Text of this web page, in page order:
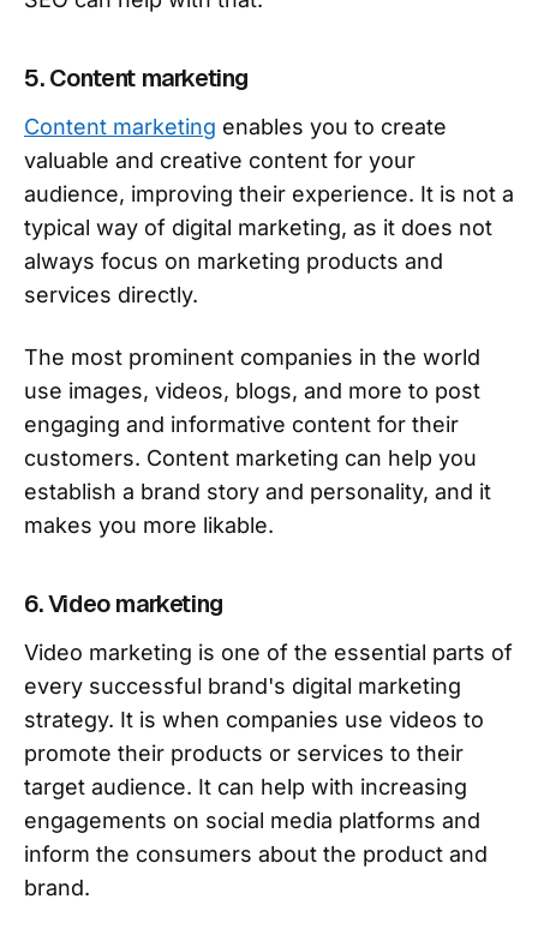
5. Content marketing
Content marketing enables you to create
valuable and creative content for your
audience, improving their experience. It is not a
typical way of digital marketing, as it does not
always focus on marketing products and
services directly.
The most prominent companies in the world
use images, videos, blogs, and more to post
engaging and informative content for their
customers. Content marketing can help you
establish a brand story and personality, and it
makes you more likable.
6. Video marketing
Video marketing is one of the essential parts of
every successful brand's digital marketing
strategy. It is when companies use videos to
promote their products or services to their
target audience. It can help with increasing
engagements on social media platforms and
inform the consumers about the product and
brand.